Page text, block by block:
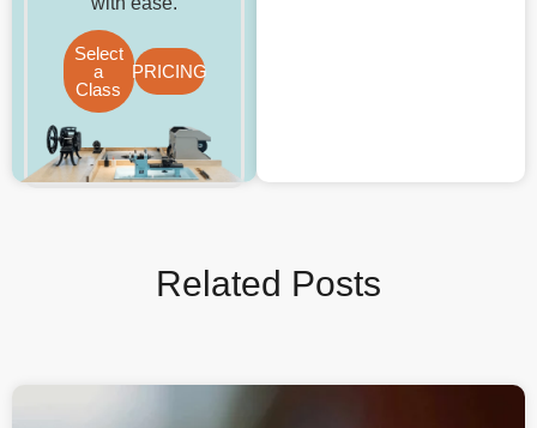
Select
a
Class
PRICING
Related Posts